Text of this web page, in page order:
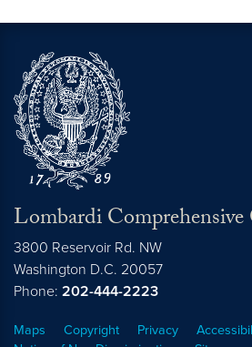
Lombardi
3800 Reservoir Rd. NW
Washington D.C. 20057
Phone: 202-444-2223
Maps Copyright Privacy